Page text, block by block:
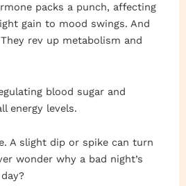
packs a punch, affecting
gain to mood swings. And
rev up metabolism and
blood sugar and
energy levels.
A slight dip or spike can turn
wonder why a bad night’s